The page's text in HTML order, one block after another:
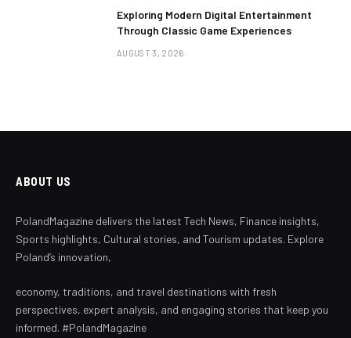
Exploring Modern Digital Entertainment
Through Classic Game Experiences
AUGUST 3, 2026
ABOUT US
PolandMagazine delivers the latest Tech News, Finance insights,
Sports highlights, Cultural stories, and Tourism updates. Explore
Poland’s innovation,
economy, traditions, and travel destinations with fresh
perspectives, expert analysis, and engaging stories that keep you
informed. #PolandMagazine